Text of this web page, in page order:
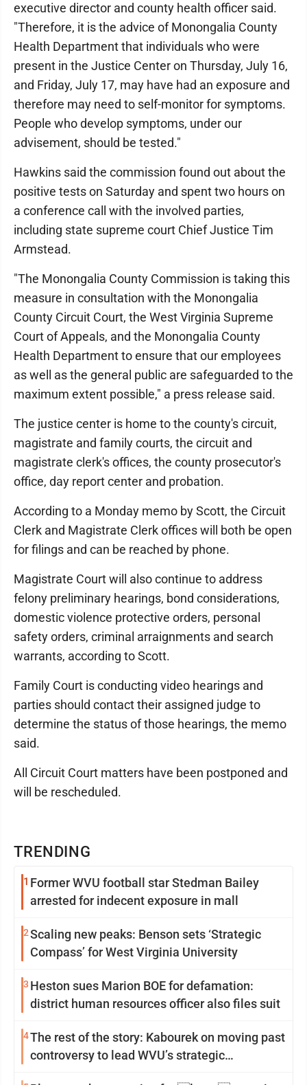
TRENDING
1 Former WVU football star Stedman Bailey
arrested for indecent exposure in mall
2Scaling new peaks: Benson sets ‘Strategic
Compass’ for West Virginia University
3 Heston sues Marion BOE for defamation:
district human resources officer also files suit
4The rest of the story: Kabourek on moving past
controversy to lead WVU’s strategic
executive director and county health officer said.
"Therefore, it is the advice of Monongalia County
Health Department that individuals who were
present in the Justice Center on Thursday, July 16,
and Friday, July 17, may have had an exposure and
therefore may need to self-monitor for symptoms.
People who develop symptoms, under our
advisement, should be tested."
Hawkins said the commission found out about the
positive tests on Saturday and spent two hours on
a conference call with the involved parties,
including state supreme court Chief Justice Tim
Armstead.
"The Monongalia County Commission is taking this
measure in consultation with the Monongalia
County Circuit Court, the West Virginia Supreme
Court of Appeals, and the Monongalia County
Health Department to ensure that our employees
as well as the general public are safeguarded to the
maximum extent possible," a press release said.
The justice center is home to the county's circuit,
magistrate and family courts, the circuit and
magistrate clerk's offices, the county prosecutor's
office, day report center and probation.
According to a Monday memo by Scott, the Circuit
Clerk and Magistrate Clerk offices will both be open
for filings and can be reached by phone.
Magistrate Court will also continue to address
felony preliminary hearings, bond considerations,
domestic violence protective orders, personal
safety orders, criminal arraignments and search
warrants, according to Scott.
Family Court is conducting video hearings and
parties should contact their assigned judge to
determine the status of those hearings, the memo
said.
All Circuit Court matters have been postponed and
will be rescheduled.